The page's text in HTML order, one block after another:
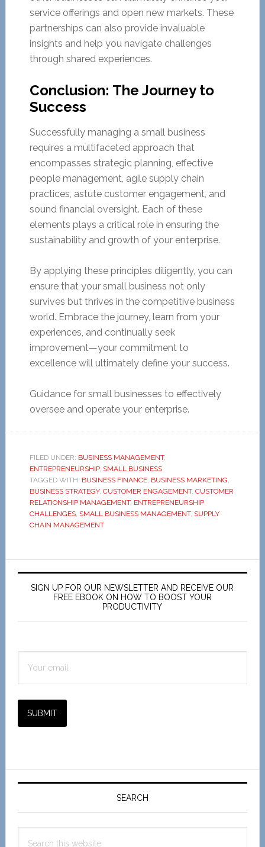
service offerings and open new markets. These
partnerships can also provide invaluable
insights and help you navigate challenges
through shared experiences.
Conclusion: The Journey to
Success
Successfully managing a small business
requires a multifaceted approach that
encompasses strategic planning, effective
people management, agile supply chain
practices, astute customer engagement, and
sound financial oversight. Each of these
elements plays a critical role in ensuring the
sustainability and growth of your enterprise.
By applying these principles diligently, you can
ensure that your small business not only
survives but thrives in the competitive business
world. Embrace the journey, learn from your
experiences, and continually seek
improvement—your commitment to
excellence will ultimately define your success.
Guidance for small businesses to effectively
oversee and operate your enterprise.
FILED UNDER: BUSINESS MANAGEMENT,
ENTREPRENEURSHIP, SMALL BUSINESS
TAGGED WITH: BUSINESS FINANCE, BUSINESS MARKETING,
BUSINESS STRATEGY, CUSTOMER ENGAGEMENT, CUSTOMER
RELATIONSHIP MANAGEMENT, ENTREPRENEURSHIP
CHALLENGES, SMALL BUSINESS MANAGEMENT, SUPPLY
CHAIN MANAGEMENT
Primary
Sidebar
SIGN UP FOR OUR NEWSLETTER AND RECEIVE OUR
FREE EBOOK ON HOW TO BOOST YOUR
PRODUCTIVITY
SUBMIT
SEARCH